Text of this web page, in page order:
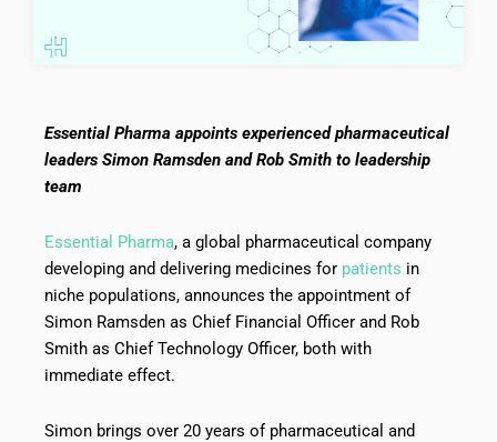
Essential Pharma appoints experienced pharmaceutical
leaders Simon Ramsden and Rob Smith to leadership
team
Essential Pharma, a global pharmaceutical company
developing and delivering medicines for patients in
niche populations, announces the appointment of
Simon Ramsden as Chief Financial Officer and Rob
Smith as Chief Technology Officer, both with
immediate effect.
Simon brings over 20 years of pharmaceutical and